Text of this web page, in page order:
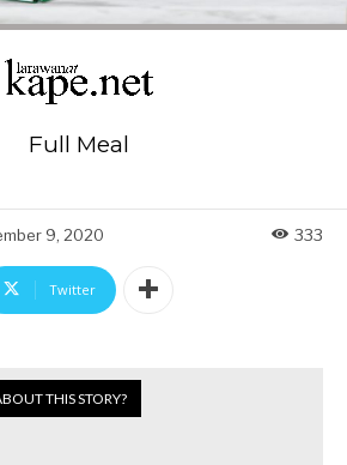
Full Meal
9, 2020 333
Twitter
THIS STORY?